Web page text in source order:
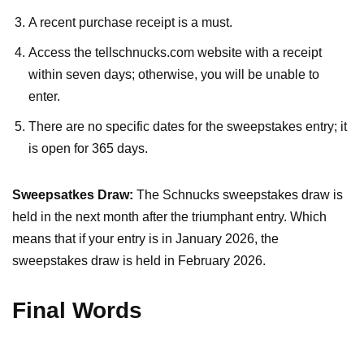
A recent purchase receipt is a must.
Access the tellschnucks.com website with a receipt
within seven days; otherwise, you will be unable to
enter.
There are no specific dates for the sweepstakes entry; it
is open for 365 days.
Sweepsatkes Draw: The Schnucks sweepstakes draw is
held in the next month after the triumphant entry. Which
means that if your entry is in January 2026, the
sweepstakes draw is held in February 2026.
Final Words